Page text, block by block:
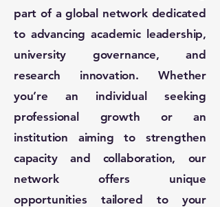
part of a global network dedicated
to advancing academic leadership,
university governance, and
research innovation. Whether
you’re an individual seeking
professional growth or an
institution aiming to strengthen
capacity and collaboration, our
network offers unique
opportunities tailored to your